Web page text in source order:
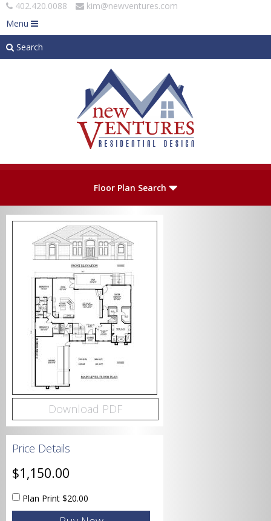
402.420.0088
kim@newventures.com
Menu
Search
Plan Number
Levels
Bedrooms
Bathrooms
Garage
Floor Plan Search
Download PDF
Price Details
$1,150.00
Plan Print $20.00